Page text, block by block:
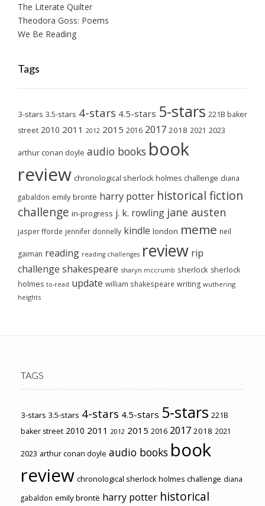
The Literate Quilter
Theodora Goss: Poems
We Be Reading
Tags
3-stars 3.5-stars 4-stars 4.5-stars 5-stars 221B baker
street 2010 2011 2012 2015 2016 2017 2018 2021 2023
arthur conan doyle audio books book
review chronological sherlock holmes challenge diana
gabaldon emily brontë harry potter historical fiction
challenge in-progress j. k. rowling jane austen
jasper fforde jennifer donnelly kindle london meme neil
gaiman reading reading challenges review rip
challenge shakespeare sharyn mccrumb sherlock sherlock
holmes to-read update william shakespeare writing wuthering
heights
TAGS
3-stars 3.5-stars 4-stars 4.5-stars 5-stars 221B
baker street 2010 2011 2012 2015 2016 2017 2018 2021
2023 arthur conan doyle audio books book
review chronological sherlock holmes challenge diana
gabaldon emily brontë harry potter historical